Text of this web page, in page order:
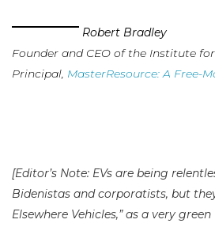
Robert Bradley
Founder and CEO of the Institute
Principal, MasterResource: A Free-
[Editor’s Note: EVs are being
Bidenistas and corporatists, but
Elsewhere Vehicles,” as a very